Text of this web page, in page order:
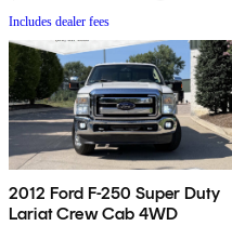
Includes dealer fees
2012 Ford F-250 Super Duty
Lariat Crew Cab 4WD